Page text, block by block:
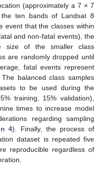
(approximately a 7 × 7
ten bands of Landsat 8
event that the classes within
and non-fatal events), the
size of the smaller class
are randomly dropped until
fatal events represent
balanced class samples
to be used during the
training, 15% validation),
times to increase model
regarding sampling
4). Finally, the process of
dataset is repeated five
reproducible regardless of